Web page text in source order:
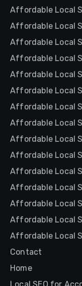
Affordable Local
Affordable Local
Affordable Local
Affordable Local
Affordable Local
Affordable Local
Affordable Local
Affordable Local
Affordable Local
Affordable Local
Affordable Local
Affordable Local
Affordable Local
Affordable Local
Affordable Local
Contact
Home